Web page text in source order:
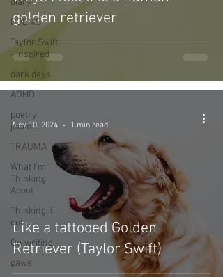
diary
POEMS
Taylor Swift
- inspired
dark days
ADHD
poetry
journal
TRAUMA
What I’m
Thinking
About
Thinking it
out
On writing
paws
golden retriever
Like a tattooed Golden
Retriever (Taylor Swift)
-
Nov 10, 2024
1 min read